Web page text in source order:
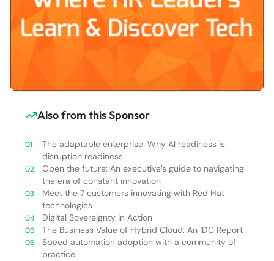
Also from this Sponsor
The adaptable enterprise: Why AI readiness is
disruption readiness
Open the future: An executive’s guide to navigating
the era of constant innovation
Meet the 7 customers innovating with Red Hat
technologies
Digital Sovereignty in Action
The Business Value of Hybrid Cloud: An IDC Report
Speed automation adoption with a community of
practice